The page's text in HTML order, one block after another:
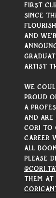
first
Since
and
artist
We
proud
a
and
Cori to
career
all
please
them at